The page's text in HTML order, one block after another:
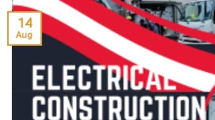
14
Aug